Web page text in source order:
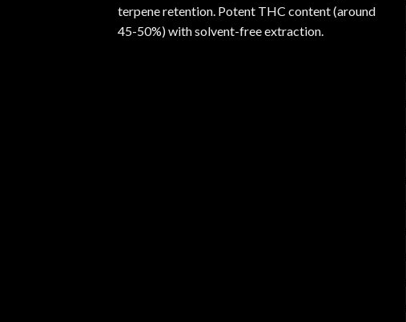
terpene retention. Potent THC content (around
45-50%) with solvent-free extraction.